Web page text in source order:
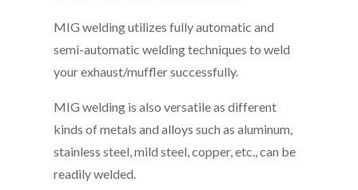
MIG welding utilizes fully automatic and
semi-automatic welding techniques to weld
your exhaust/muffler successfully.
MIG welding is also versatile as different
kinds of metals and alloys such as aluminum,
stainless steel, mild steel, copper, etc., can be
readily welded.